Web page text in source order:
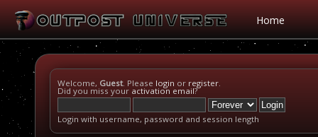
Home
Welcome, Guest. Please login or register.
Did you miss your activation email?
Login with username, password and session length